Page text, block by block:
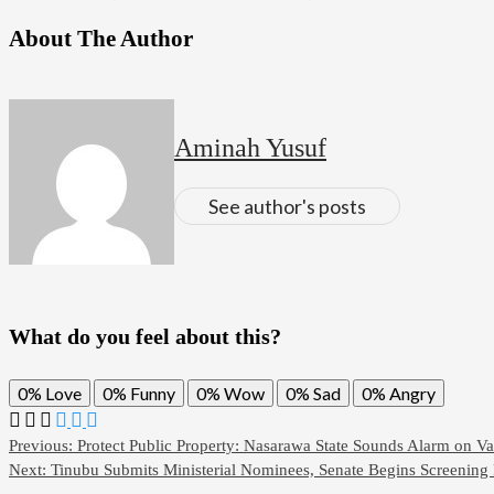
About The Author
Aminah Yusuf
See author's posts
What do you feel about this?
0% Love 0% Funny 0% Wow 0% Sad 0% Angry
Previous: Protect Public Property: Nasarawa State Sounds Alarm on
Next: Tinubu Submits Ministerial Nominees, Senate Begins Screening